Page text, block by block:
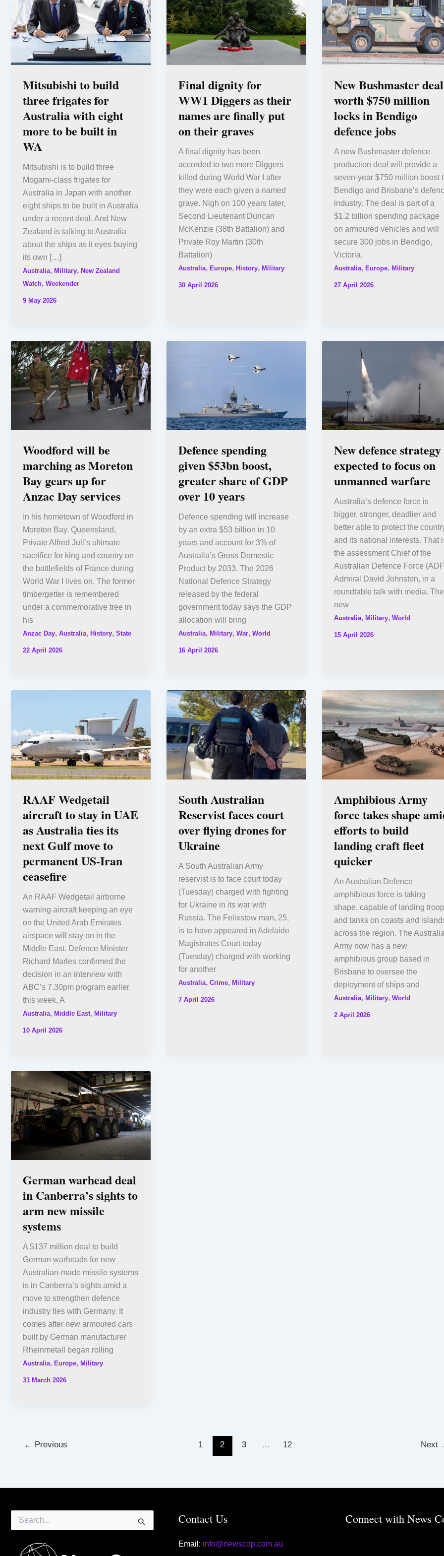
Mitsubishi to build
three frigates for
Australia with eight
more to be built in
WA
Mitsubishi is to build three
Mogami-class frigates for
Australia in Japan with another
eight ships to be built in Australia
under a recent deal. And New
Zealand is talking to Australia
about the ships as it eyes buying
its own […]
Australia, Military, New Zealand
Watch, Weekender
9 May 2026
Final dignity for
WW1 Diggers as their
names are finally put
on their graves
A final dignity has been
accorded to two more Diggers
killed during World War I after
they were each given a named
grave. Nigh on 100 years later,
Second Lieutenant Duncan
McKenzie (38th Battalion) and
Private Roy Martin (30th
Battalion)
Australia, Europe, History, Military
30 April 2026
New Bushmaster deal
worth $750 million
locks in Bendigo
defence jobs
A new Bushmaster defence
production deal will provide a
seven-year $750 million boost
Bendigo and Brisbane’s
industry. The deal is part of a
$1.2 billion spending package
on armoured vehicles and will
secure 300 jobs in Bendigo,
Victoria,
Australia, Europe, Military
27 April 2026
Woodford will be
marching as Moreton
Bay gears up for
Anzac Day services
In his hometown of Woodford in
Moreton Bay, Queensland,
Private Alfred Jull’s ultimate
sacrifice for king and country on
the battlefields of France during
World War I lives on. The former
timbergetter is remembered
under a commemorative tree in
his
Anzac Day, Australia, History, State
22 April 2026
Defence spending
given $53bn boost,
greater share of GDP
over 10 years
Defence spending will increase
by an extra $53 billion in 10
years and account for 3% of
Australia’s Gross Domestic
Product by 2033. The 2026
National Defence Strategy
released by the federal
government today says the GDP
allocation will bring
Australia, Military, War, World
16 April 2026
New defence strategy
expected to focus on
unmanned warfare
Australia’s defence force is
bigger, stronger, deadlier and
better able to protect the
and its national interests. That
the assessment Chief of the
Australian Defence Force
Admiral David Johnston, in a
roundtable talk with media. The
new
Australia, Military, World
15 April 2026
RAAF Wedgetail
aircraft to stay in UAE
as Australia ties its
next Gulf move to
permanent US-Iran
ceasefire
An RAAF Wedgetail airborne
warning aircraft keeping an eye
on the United Arab Emirates
airspace will stay on in the
Middle East. Defence Minister
Richard Marles confirmed the
decision in an interview with
ABC’s 7.30pm program earlier
this week, A
Australia, Middle East, Military
10 April 2026
South Australian
Reservist faces court
over flying drones for
Ukraine
A South Australian Army
reservist is to face court today
(Tuesday) charged with fighting
for Ukraine in its war with
Russia. The Felixstow man, 25,
is to have appeared in Adelaide
Magistrates Court today
(Tuesday) charged with working
for another
Australia, Crime, Military
7 April 2026
Amphibious Army
force takes shape
efforts to build
landing craft fleet
quicker
An Australian Defence
amphibious force is taking
shape, capable of landing
and tanks on coasts and
across the region. The
Army now has a new
amphibious group based in
Brisbane to oversee the
deployment of ships and
Australia, Military, World
2 April 2026
German warhead deal
in Canberra’s sights to
arm new missile
systems
A $137 million deal to build
German warheads for new
Australian-made missile systems
is in Canberra’s sights amid a
move to strengthen defence
industry ties with Germany. It
comes after new armoured cars
built by German manufacturer
Rheinmetall began rolling
Australia, Europe, Military
31 March 2026
← Previous 1 2 3 … 12 Next
for:
Contact Us
Email: info@newscop.com.au
Connect with News